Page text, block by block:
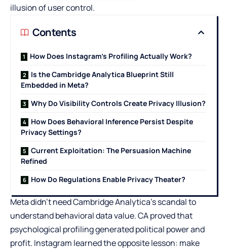
illusion of user control.
Contents
How Does Instagram’s Profiling Actually Work?
Is the Cambridge Analytica Blueprint Still
Embedded in Meta?
Why Do Visibility Controls Create Privacy Illusion?
How Does Behavioral Inference Persist Despite
Privacy Settings?
Current Exploitation: The Persuasion Machine
Refined
How Do Regulations Enable Privacy Theater?
Meta didn’t need Cambridge Analytica’s scandal to
understand behavioral data value. CA proved that
psychological profiling generated political power and
profit. Instagram learned the opposite lesson: make